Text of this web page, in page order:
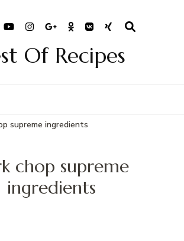
Of Recipes
supreme ingredients
chop supreme
ingredients